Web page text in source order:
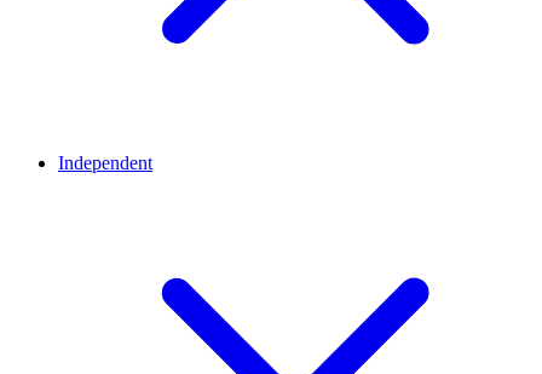
Independent